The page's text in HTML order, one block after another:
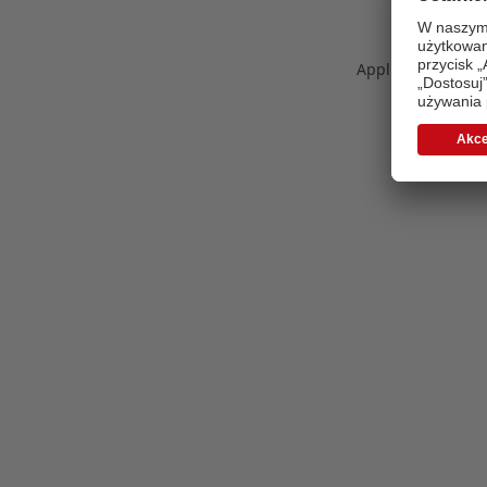
Application